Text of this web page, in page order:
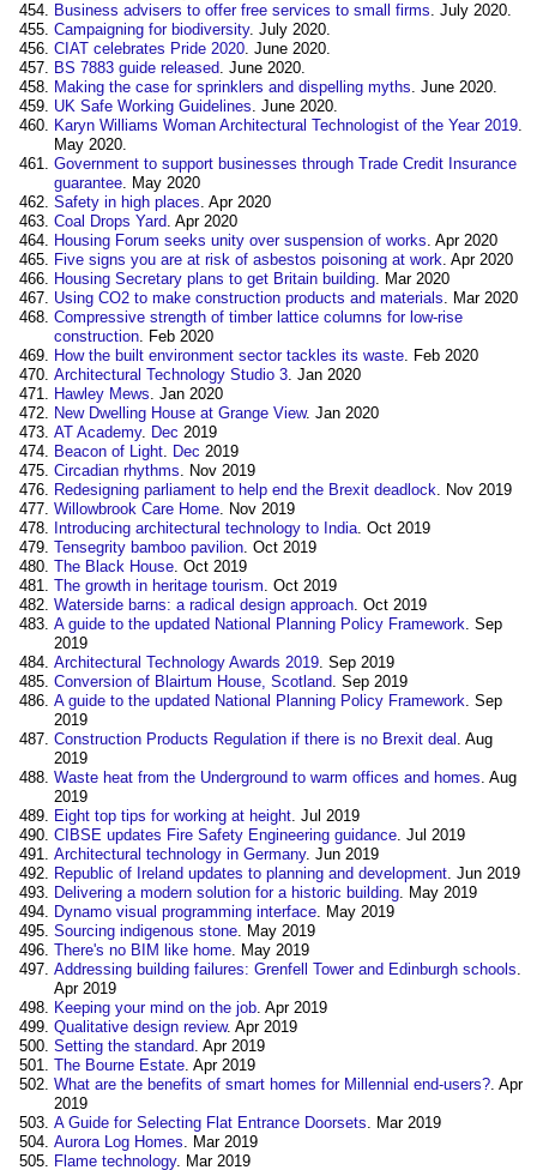
Business advisers to offer free services to small firms. July 2020.
Campaigning for biodiversity. July 2020.
CIAT celebrates Pride 2020. June 2020.
BS 7883 guide released. June 2020.
Making the case for sprinklers and dispelling myths. June 2020.
UK Safe Working Guidelines. June 2020.
Karyn Williams Woman Architectural Technologist of the Year 2019.
May 2020.
Government to support businesses through Trade Credit Insurance
guarantee. May 2020
Safety in high places. Apr 2020
Coal Drops Yard. Apr 2020
Housing Forum seeks unity over suspension of works. Apr 2020
Five signs you are at risk of asbestos poisoning at work. Apr 2020
Housing Secretary plans to get Britain building. Mar 2020
Using CO2 to make construction products and materials. Mar 2020
Compressive strength of timber lattice columns for low-rise
construction. Feb 2020
How the built environment sector tackles its waste. Feb 2020
Architectural Technology Studio 3. Jan 2020
Hawley Mews. Jan 2020
New Dwelling House at Grange View. Jan 2020
AT Academy. Dec 2019
Beacon of Light. Dec 2019
Circadian rhythms. Nov 2019
Redesigning parliament to help end the Brexit deadlock. Nov 2019
Willowbrook Care Home. Nov 2019
Introducing architectural technology to India. Oct 2019
Tensegrity bamboo pavilion. Oct 2019
The Black House. Oct 2019
The growth in heritage tourism. Oct 2019
Waterside barns: a radical design approach. Oct 2019
A guide to the updated National Planning Policy Framework. Sep
2019
Architectural Technology Awards 2019. Sep 2019
Conversion of Blairtum House, Scotland. Sep 2019
A guide to the updated National Planning Policy Framework. Sep
2019
Construction Products Regulation if there is no Brexit deal . Aug
2019
Waste heat from the Underground to warm offices and homes. Aug
2019
Eight top tips for working at height. Jul 2019
CIBSE updates Fire Safety Engineering guidance. Jul 2019
Architectural technology in Germany. Jun 2019
Republic of Ireland updates to planning and development. Jun 2019
Delivering a modern solution for a historic building. May 2019
Dynamo visual programming interface. May 2019
Sourcing indigenous stone. May 2019
There's no BIM like home. May 2019
Addressing building failures: Grenfell Tower and Edinburgh schools.
Apr 2019
Keeping your mind on the job. Apr 2019
Qualitative design review. Apr 2019
Setting the standard. Apr 2019
The Bourne Estate. Apr 2019
What are the benefits of smart homes for Millennial end-users?. Apr
2019
A Guide for Selecting Flat Entrance Doorsets. Mar 2019
Aurora Log Homes. Mar 2019
Flame technology. Mar 2019